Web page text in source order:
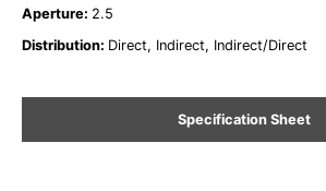
Aperture: 2.5
Distribution: Direct, Indirect, Indirect/Direct
Specification Sheet